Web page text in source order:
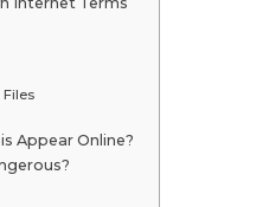
Appear Online?